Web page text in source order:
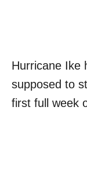
Hurricane Ike
supposed to
first full week